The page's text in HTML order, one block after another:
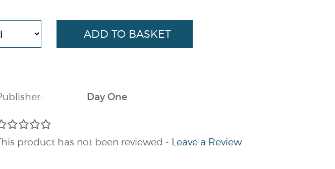
Day One
product has not been reviewed - Leave a Review